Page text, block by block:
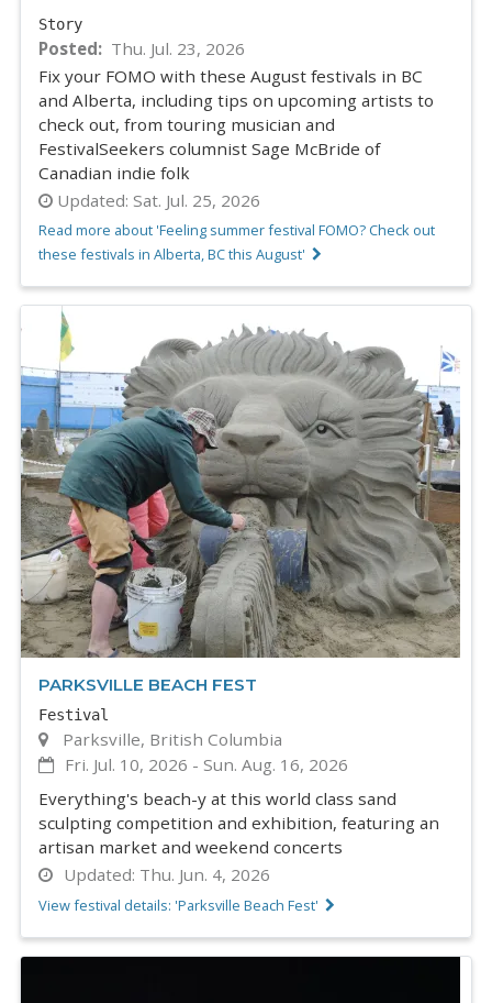
Story
Posted
Thu. Jul. 23, 2026
Fix your FOMO with these August festivals in BC
and Alberta, including tips on upcoming artists to
check out, from touring musician and
FestivalSeekers columnist Sage McBride of
Canadian indie folk
Updated: Sat. Jul. 25, 2026
Read more about 'Feeling summer festival FOMO? Check out
these festivals in Alberta, BC this August'
PARKSVILLE BEACH FEST
Festival
Parksville, British Columbia
Fri. Jul. 10, 2026 -Sun. Aug. 16, 2026
Everything's beach-y at this world class sand
sculpting competition and exhibition, featuring an
artisan market and weekend concerts
Updated: Thu. Jun. 4, 2026
View festival details: 'Parksville Beach Fest'